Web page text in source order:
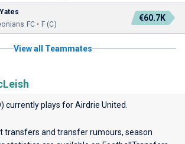
FC • F (C)
€60.7K
View all Teammates
currently plays forAirdrie United
transfers and transfer rumours, season